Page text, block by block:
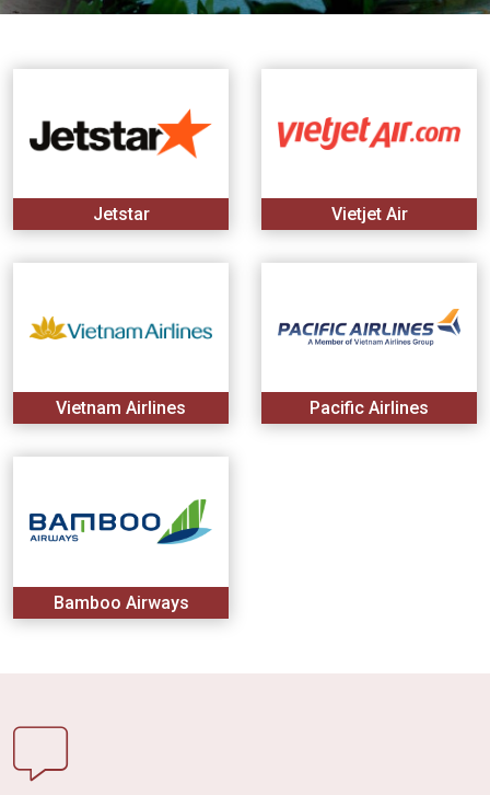
Vietnam
Jetstar Vietjet Air
Vietnam Airlines Pacific Airlines
Bamboo Airways